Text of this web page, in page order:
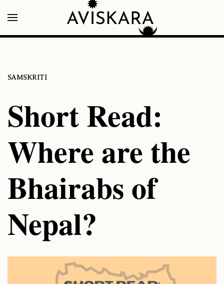
SAMSKRITI
Short Read:
Where are the
Bhairabs of
Nepal?